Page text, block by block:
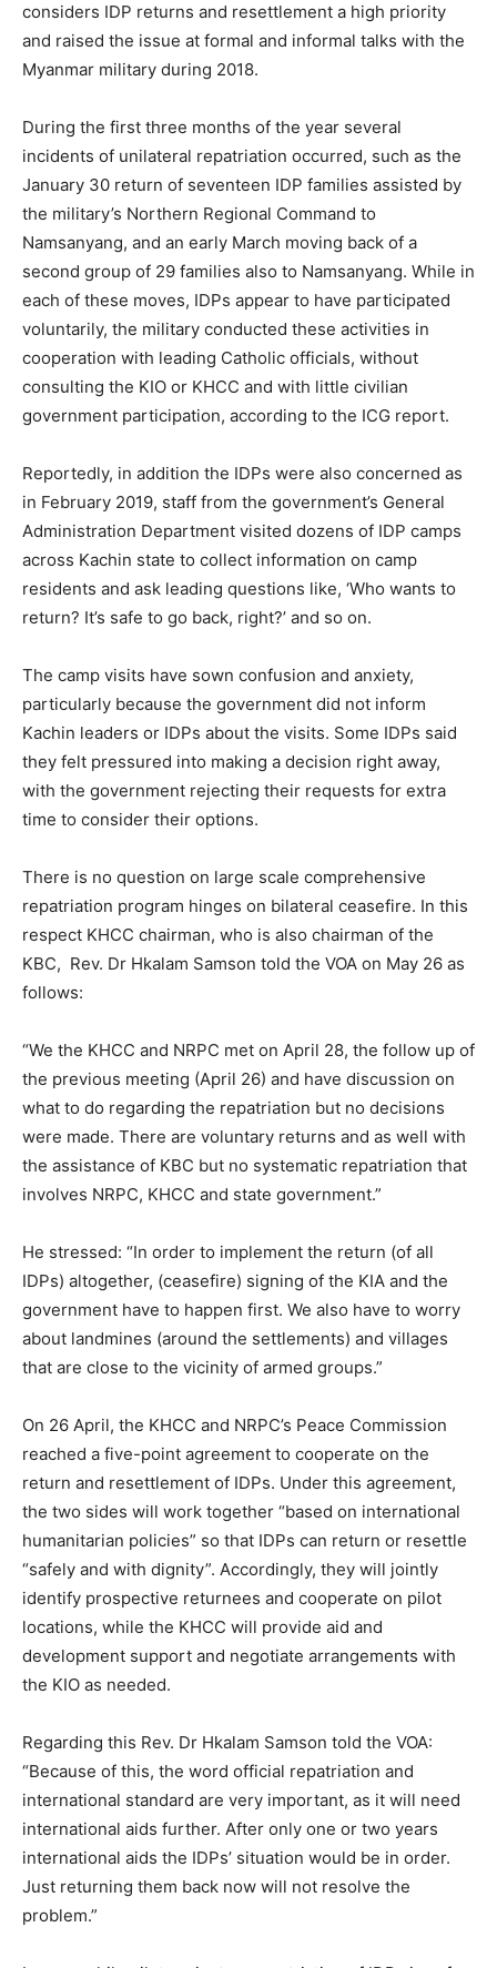
considers IDP returns and resettlement a high priority
and raised the issue at formal and informal talks with the
Myanmar military during 2018.
During the first three months of the year several
incidents of unilateral repatriation occurred, such as the
January 30 return of seventeen IDP families assisted by
the military’s Northern Regional Command to
Namsanyang, and an early March moving back of a
second group of 29 families also to Namsanyang. While in
each of these moves, IDPs appear to have participated
voluntarily, the military conducted these activities in
cooperation with leading Catholic officials, without
consulting the KIO or KHCC and with little civilian
government participation, according to the ICG report.
Reportedly, in addition the IDPs were also concerned as
in February 2019, staff from the government’s General
Administration Department visited dozens of IDP camps
across Kachin state to collect information on camp
residents and ask leading questions like, ‘Who wants to
return? It’s safe to go back, right?’ and so on.
The camp visits have sown confusion and anxiety,
particularly because the government did not inform
Kachin leaders or IDPs about the visits. Some IDPs said
they felt pressured into making a decision right away,
with the government rejecting their requests for extra
time to consider their options.
There is no question on large scale comprehensive
repatriation program hinges on bilateral ceasefire. In this
respect KHCC chairman, who is also chairman of the
KBC, Rev. Dr Hkalam Samson told the VOA on May 26 as
follows:
“We the KHCC and NRPC met on April 28, the follow up of
the previous meeting (April 26) and have discussion on
what to do regarding the repatriation but no decisions
were made. There are voluntary returns and as well with
the assistance of KBC but no systematic repatriation that
involves NRPC, KHCC and state government.”
He stressed: “In order to implement the return (of all
IDPs) altogether, (ceasefire) signing of the KIA and the
government have to happen first. We also have to worry
about landmines (around the settlements) and villages
that are close to the vicinity of armed groups.”
On 26 April, the KHCC and NRPC’s Peace Commission
reached a five-point agreement to cooperate on the
return and resettlement of IDPs. Under this agreement,
the two sides will work together “based on international
humanitarian policies” so that IDPs can return or resettle
“safely and with dignity”. Accordingly, they will jointly
identify prospective returnees and cooperate on pilot
locations, while the KHCC will provide aid and
development support and negotiate arrangements with
the KIO as needed.
Regarding this Rev. Dr Hkalam Samson told the VOA:
“Because of this, the word official repatriation and
international standard are very important, as it will need
international aids further. After only one or two years
international aids the IDPs’ situation would be in order.
Just returning them back now will not resolve the
problem.”